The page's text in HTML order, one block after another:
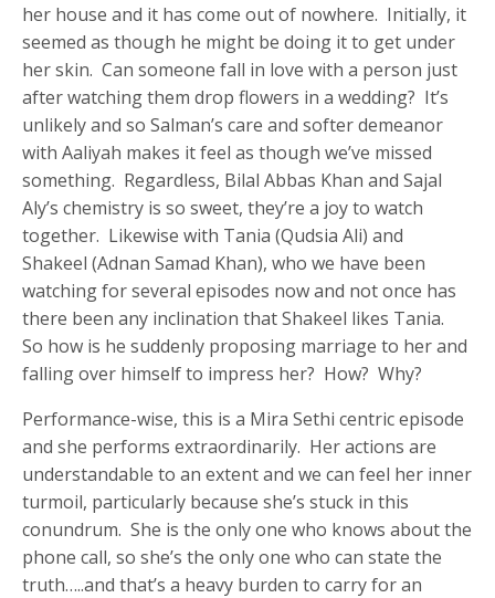
her house and it has come out of nowhere. Initially, it
seemed as though he might be doing it to get under
her skin. Can someone fall in love with a person just
after watching them drop flowers in a wedding? It’s
unlikely and so Salman’s care and softer demeanor
with Aaliyah makes it feel as though we’ve missed
something. Regardless, Bilal Abbas Khan and Sajal
Aly’s chemistry is so sweet, they’re a joy to watch
together. Likewise with Tania (Qudsia Ali) and
Shakeel (Adnan Samad Khan), who we have been
watching for several episodes now and not once has
there been any inclination that Shakeel likes Tania.
So how is he suddenly proposing marriage to her and
falling over himself to impress her? How? Why?
Performance-wise, this is a Mira Sethi centric episode
and she performs extraordinarily. Her actions are
understandable to an extent and we can feel her inner
turmoil, particularly because she’s stuck in this
conundrum. She is the only one who knows about the
phone call, so she’s the only one who can state the
truth…..and that’s a heavy burden to carry for an